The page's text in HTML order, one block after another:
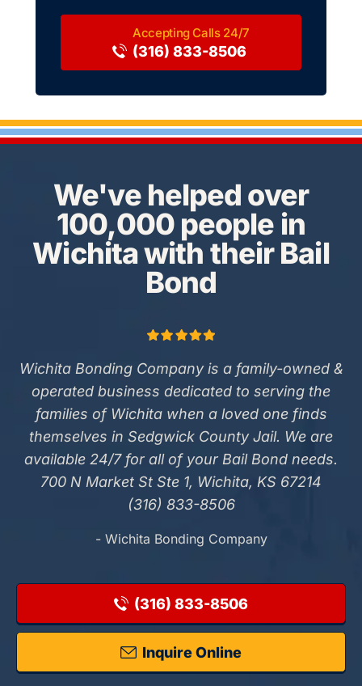
(316) 833-8506
We've helped over
100,000 people in
Wichita with their Bail
Bond
Wichita Bonding Company is a family-owned &
operated business dedicated to serving the
families of Wichita when a loved one finds
themselves in Sedgwick County Jail. We are
available 24/7 for all of your Bail Bond needs.
700 N Market St Ste 1, Wichita, KS 67214
(316) 833-8506
- Wichita Bonding Company
(316) 833-8506
Inquire Online